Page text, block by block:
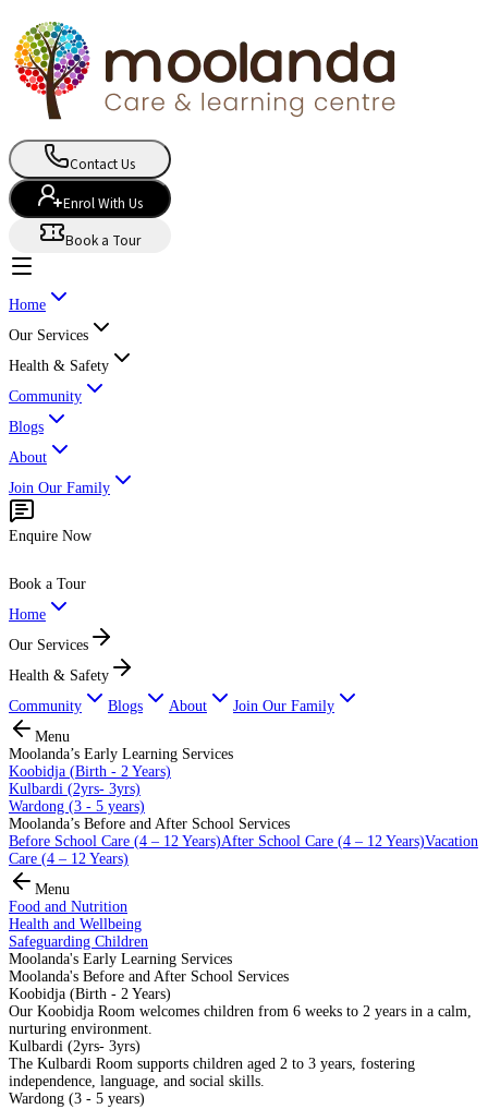
Contact Us
Enrol With Us
Book a Tour
Home
Our Services
Health & Safety
Community
Blogs
About
Join Our Family
Enquire Now
Book a Tour
Home
Our Services
Health & Safety
Community
Blogs About
Join Our Family
Menu
Moolanda’s Early Learning Services
Koobidja (Birth - 2 Years)
Kulbardi (2yrs- 3yrs)
Wardong (3 - 5 years)
Moolanda’s Before and After School Services
Before School Care (4 – 12 Years)After School Care (4 – 12 Years)Vacation
Care (4 – 12 Years)
Menu
Food and Nutrition
Health and Wellbeing
Safeguarding Children
Moolanda's Early Learning Services
Moolanda's Before and After School Services
Koobidja (Birth - 2 Years)
Our Koobidja Room welcomes children from 6 weeks to 2 years in a calm,
nurturing environment.
Kulbardi (2yrs- 3yrs)
The Kulbardi Room supports children aged 2 to 3 years, fostering
independence, language, and social skills.
Wardong (3 - 5 years)